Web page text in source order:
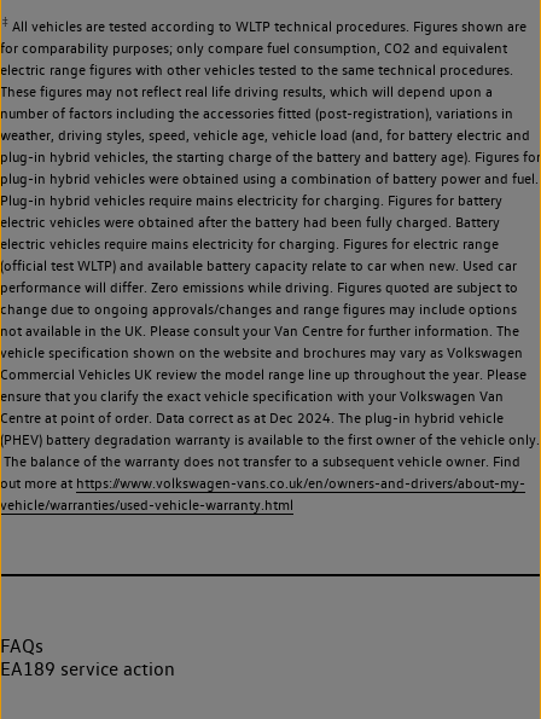
‡ All vehicles are tested according to WLTP technical procedures. Figures shown are
for comparability purposes; only compare fuel consumption, CO2 and equivalent
electric range figures with other vehicles tested to the same technical procedures.
These figures may not reflect real life driving results, which will depend upon a
number of factors including the accessories fitted (post-registration), variations in
weather, driving styles, speed, vehicle age, vehicle load (and, for battery electric and
plug-in hybrid vehicles, the starting charge of the battery and battery age). Figures for
plug-in hybrid vehicles were obtained using a combination of battery power and fuel.
Plug-in hybrid vehicles require mains electricity for charging. Figures for battery
electric vehicles were obtained after the battery had been fully charged. Battery
electric vehicles require mains electricity for charging. Figures for electric range
(official test WLTP) and available battery capacity relate to car when new. Used car
performance will differ. Zero emissions while driving. Figures quoted are subject to
change due to ongoing approvals/changes and range figures may include options
not available in the UK. Please consult your Van Centre for further information. The
vehicle specification shown on the website and brochures may vary as Volkswagen
Commercial Vehicles UK review the model range line up throughout the year. Please
ensure that you clarify the exact vehicle specification with your Volkswagen Van
Centre at point of order. Data correct as at Dec 2024. The plug-in hybrid vehicle
(PHEV) battery degradation warranty is available to the first owner of the vehicle only.
The balance of the warranty does not transfer to a subsequent vehicle owner. Find
out more at https://www.volkswagen-vans.co.uk/en/owners-and-drivers/about-my-
vehicle/warranties/used-vehicle-warranty.html
FAQs
EA189 service action